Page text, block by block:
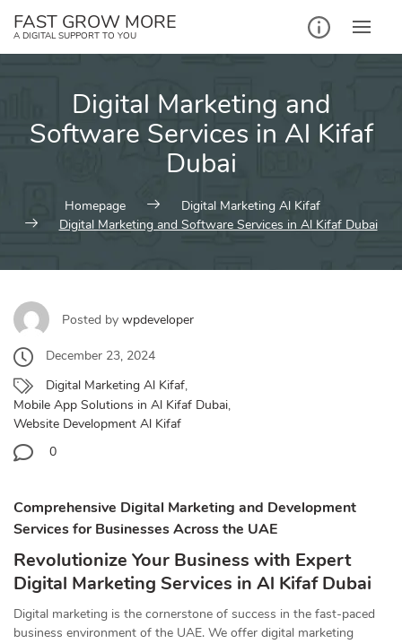
FAST GROW MORE
A DIGITAL SUPPORT TO YOU
Digital Marketing and
Software Services in Al Kifaf
Dubai
Homepage
Digital Marketing Al Kifaf
Digital Marketing and Software Services in Al Kifaf Dubai
Posted by wpdeveloper
December 23, 2024
Digital Marketing Al Kifaf,
Mobile App Solutions in Al Kifaf Dubai,
Website Development Al Kifaf
0
Comprehensive Digital Marketing and Development
Services for Businesses Across the UAE
Revolutionize Your Business with Expert
Digital Marketing Services in Al Kifaf Dubai
Digital marketing is the cornerstone of success in the fast-paced
business environment of the UAE. We offer digital marketing